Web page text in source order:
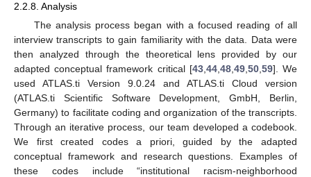
2.2.8. Analysis
The analysis process began with a focused reading of all
interview transcripts to gain familiarity with the data. Data were
then analyzed through the theoretical lens provided by our
adapted conceptual framework critical [43, 44, 48, 49, 50, 59]. We
used ATLAS.ti Version 9.0.24 and ATLAS.ti Cloud version
(ATLAS.ti Scientific Software Development, GmbH, Berlin,
Germany) to facilitate coding and organization of the transcripts.
Through an iterative process, our team developed a codebook.
We first created codes a priori, guided by the adapted
conceptual framework and research questions. Examples of
these codes include “institutional racism-neighborhood